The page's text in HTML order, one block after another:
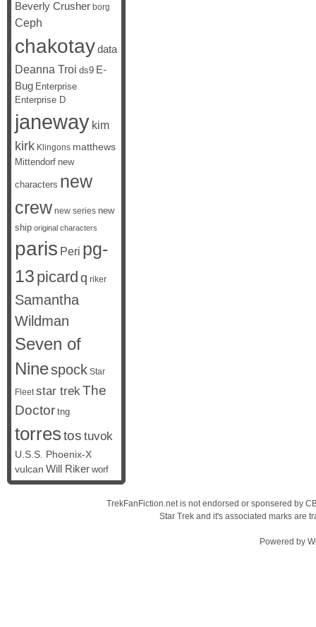
Beverly Crusher borg
Ceph
chakotaydata
Deanna Troi ds9 E-
Bug Enterprise
Enterprise D
janeway kim
kirk Klingons matthews
Mittendorf new
characters new
crew new series new
ship original characters
paris Peri pg-
13 picard q riker
Samantha
Wildman
Seven of
Ninespock Star
Fleet star trekThe
Doctor tng
torrestos tuvok
U.S.S. Phoenix-X
vulcan Will Riker worf
TrekFanFiction.net is not endorsed or sponsered by
Star Trek and it's associated marks are
Powered by